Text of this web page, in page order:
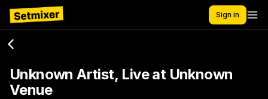
Sign in
Unknown Artist, Live at Unknown
Venue